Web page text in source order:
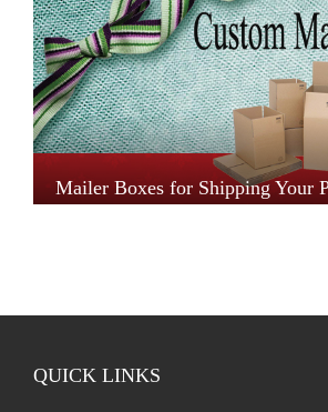
Mailer Boxes for Shipping Your
QUICK LINKS